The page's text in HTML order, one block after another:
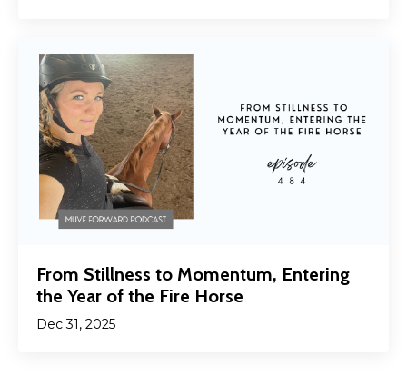
From Stillness to Momentum, Entering
the Year of the Fire Horse
Dec 31, 2025